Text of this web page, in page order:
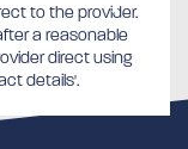
to the provider.
a reasonable
direct using
details'.